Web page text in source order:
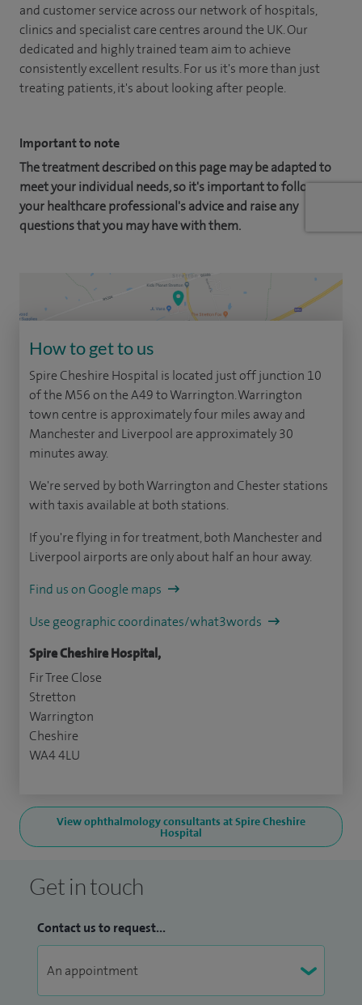
and customer service across our network of hospitals,
clinics and specialist care centres around the UK. Our
dedicated and highly trained team aim to achieve
consistently excellent results. For us it's more than just
treating patients, it's about looking after people.
Important to note
The treatment described on this page may be adapted to
meet your individual needs, so it's important to follow
your healthcare professional's advice and raise any
questions that you may have with them.
How to get to us
Spire Cheshire Hospital is located just off junction 10
of the M56 on the A49 to Warrington. Warrington
town centre is approximately four miles away and
Manchester and Liverpool are approximately 30
minutes away.
We're served by both Warrington and Chester stations
with taxis available at both stations.
If you're flying in for treatment, both Manchester and
Liverpool airports are only about half an hour away.
Find us on Google maps
Use geographic coordinates/what3words
Spire Cheshire Hospital,
Fir Tree Close
Stretton
Warrington
Cheshire
WA4 4LU
View ophthalmology consultants at Spire Cheshire
Hospital
Get in touch
Contact us to request...